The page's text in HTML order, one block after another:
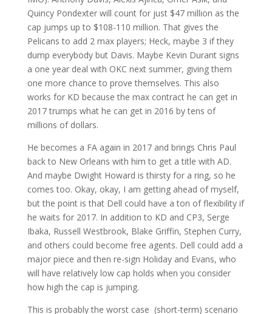
Quincy Pondexter will count for just $47 million as the
cap jumps up to $108-110 million. That gives the
Pelicans to add 2 max players; Heck, maybe 3 if they
dump everybody but Davis. Maybe Kevin Durant signs
a one year deal with OKC next summer, giving them
one more chance to prove themselves. This also
works for KD because the max contract he can get in
2017 trumps what he can get in 2016 by tens of
millions of dollars.
He becomes a FA again in 2017 and brings Chris Paul
back to New Orleans with him to get a title with AD.
And maybe Dwight Howard is thirsty for a ring, so he
comes too. Okay, okay, I am getting ahead of myself,
but the point is that Dell could have a ton of flexibility if
he waits for 2017. In addition to KD and CP3, Serge
Ibaka, Russell Westbrook, Blake Griffin, Stephen Curry,
and others could become free agents. Dell could add a
major piece and then re-sign Holiday and Evans, who
will have relatively low cap holds when you consider
how high the cap is jumping.
This is probably the worst case (short-term) scenario